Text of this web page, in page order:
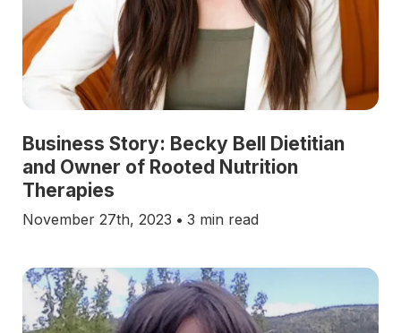
Business Story: Becky Bell Dietitian
and Owner of Rooted Nutrition
Therapies
November 27th, 2023 • 3 min read